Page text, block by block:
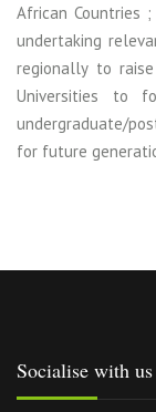
African Countries
undertaking
regionally to
Universities to
undergraduate/
for future
Socialise with us